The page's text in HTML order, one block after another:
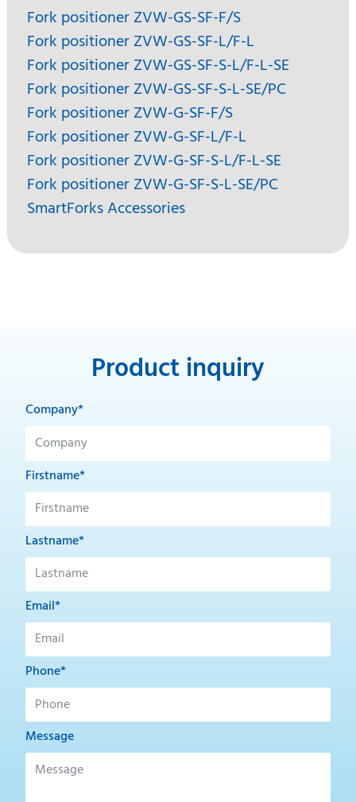
Fork positioner ZVW-GS-SF-F/S
Fork positioner ZVW-GS-SF-L/F-L
Fork positioner ZVW-GS-SF-S-L/F-L-SE
Fork positioner ZVW-GS-SF-S-L-SE/PC
Fork positioner ZVW-G-SF-F/S
Fork positioner ZVW-G-SF-L/F-L
Fork positioner ZVW-G-SF-S-L/F-L-SE
Fork positioner ZVW-G-SF-S-L-SE/PC
SmartForks Accessories
Product inquiry
Company*
Firstname*
Lastname*
Email*
Phone*
Message